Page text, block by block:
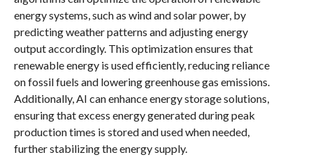
energy systems, such as wind and solar power, by
predicting weather patterns and adjusting energy
output accordingly. This optimization ensures that
renewable energy is used efficiently, reducing reliance
on fossil fuels and lowering greenhouse gas emissions.
Additionally, AI can enhance energy storage solutions,
ensuring that excess energy generated during peak
production times is stored and used when needed,
further stabilizing the energy supply.